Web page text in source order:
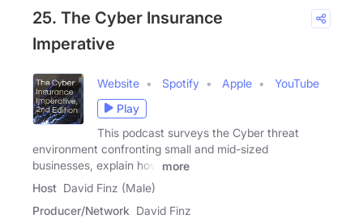
25. The Cyber Insurance
Imperative
Website Spotify Apple
YouTube
Play
This podcast surveys the Cyber threat
environment confronting small and mid-sized
businesses, explain how
more
Host David Finz (Male)
Producer/Network David Finz